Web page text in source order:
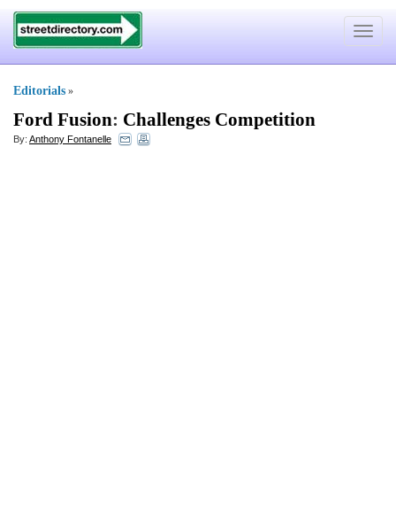
Toggle
Editorials »
Ford Fusion: Challenges Competition
By: Anthony Fontanelle